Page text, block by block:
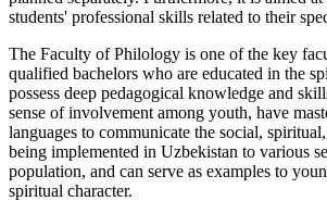
students' professional skills related to their
The Faculty of Philology is one of the key
qualified bachelors who are educated in the
possess deep pedagogical knowledge and
sense of involvement among youth, have
languages to communicate the social,
being implemented in Uzbekistan to various
population, and can serve as examples to
spiritual character.